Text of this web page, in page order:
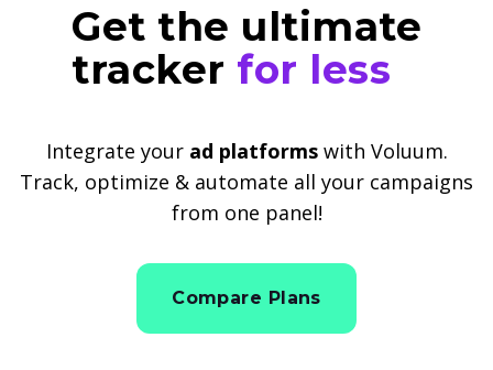
Get the ultimate
tracker for less
Integrate your ad platformswith Voluum.
Track, optimize & automate all your campaigns
from one panel!
Compare Plans